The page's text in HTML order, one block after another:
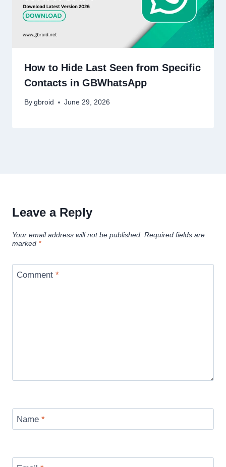
How to Hide Last Seen from Specific
Contacts in GBWhatsApp
By gbroid June 29, 2026
Leave a Reply
Your email address will not be published. Required fields are
marked *
Comment *
Name *